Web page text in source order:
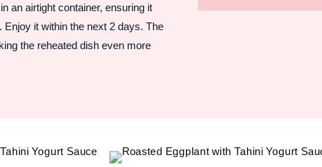
an airtight container, ensuring it
it within the next 2 days. The
the reheated dish even more